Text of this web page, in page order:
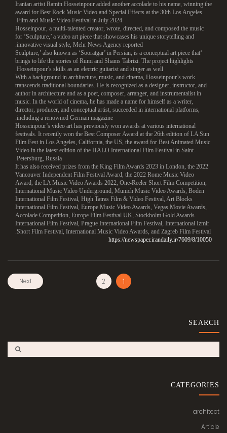
Iranian artist Ramin Hosseinpour added another accolade to his name, winning the
award for Best Rock Music Video and Special Effects at the 30th Los Angeles
Film and Music Video Festival in July 2024.
Hosseinpour, a multi-talented creator, wrote, directed, and composed the music
for ‘Sculpture,’ a video art piece that showcases his unique storytelling and
innovative visual style, Mehr News Agency reported.
‘Sculpture,’ also known as ‘Sooratgar’ in Persian, is a conceptual art piece that
brings to life the stories of Rumi and Shams Tabrizi. The project highlights
Hosseinpour’s skills as an electric guitarist and singer as well.
With a background in architecture, music, and cinema, Hosseinpour’s work
transcends traditional boundaries. He is recognized as a designer, instructor, and
author in architecture and as a poet, composer, arranger, and instrumentalist in
music. In the world of cinema, he has made a name for himself as a writer,
director, producer, and conceptual artist, succeeded in international platforms,
including a renowned German magazine.
Hosseinpour’s video art has previously won awards at various international
festivals. It recently won the Best Composer Award at the 26th edition of LA Sun
Film Fest in Los Angeles, California, the US, the award for Best Animated Music
Video in the latest edition of the HALO International Film Festival in Saint-
Petersburg, Russia.
It has also received prizes from the King Film Awards 2023 in London, the 2022
Vancouver Independent Film Festival Award, the 2022 Rome Music Video
Award, the LA Music Video Awards 2022, One-Reeler Short Film Competition,
International Music Video Underground, Munich Music Video Awards, Boden
International Film Festival, High Tatras Film & Video Festival, Art Blocks
International Film Festival, Europe Music Video Awards, Vegas Movie Awards,
Accolade Competition, Europe Film Festival UK, Stockholm Gold Awards
International Film Festival, Prague International Film Festival, International Izmir
Short Film Festival, International Music Video Awards, and Zagreb Film Festival.
https://newspaper.irandaily.ir/7609/8/10050
1
2
Next
SEARCH
CATEGORIES
architect
Article